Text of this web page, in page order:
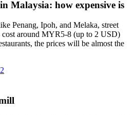
Malaysia: how expensive is
Penang, Ipoh, and Melaka, street
cost around MYR5-8 (up to 2 USD)
the prices will be almost the